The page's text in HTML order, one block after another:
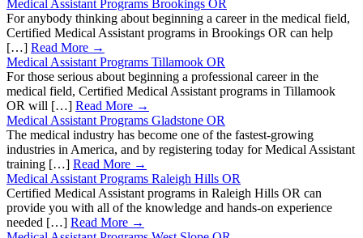
Medical Assistant Programs Brookings OR
For anybody thinking about beginning a career in the medical field,
Certified Medical Assistant programs in Brookings OR can help
[…] Read More →
Medical Assistant Programs Tillamook OR
For those serious about beginning a professional career in the
medical field, Certified Medical Assistant programs in Tillamook
OR will […] Read More →
Medical Assistant Programs Gladstone OR
The medical industry has become one of the fastest-growing
industries in America, and by registering today for Medical Assistant
training […] Read More →
Medical Assistant Programs Raleigh Hills OR
Certified Medical Assistant programs in Raleigh Hills OR can
provide you with all of the knowledge and hands-on experience
needed […] Read More →